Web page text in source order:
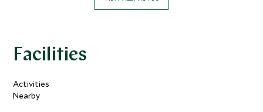
Facilities
Activities
Nearby